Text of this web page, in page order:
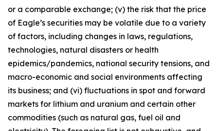
or a comparable exchange; (v) the risk that the price
of Eagle’s securities may be volatile due to a variety
of factors, including changes in laws, regulations,
technologies, natural disasters or health
epidemics/pandemics, national security tensions, and
macro-economic and social environments affecting
its business; and (vi) fluctuations in spot and forward
markets for lithium and uranium and certain other
commodities (such as natural gas, fuel oil and